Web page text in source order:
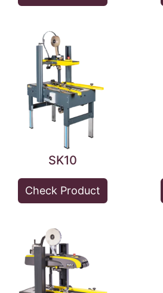
SK10
Check Product